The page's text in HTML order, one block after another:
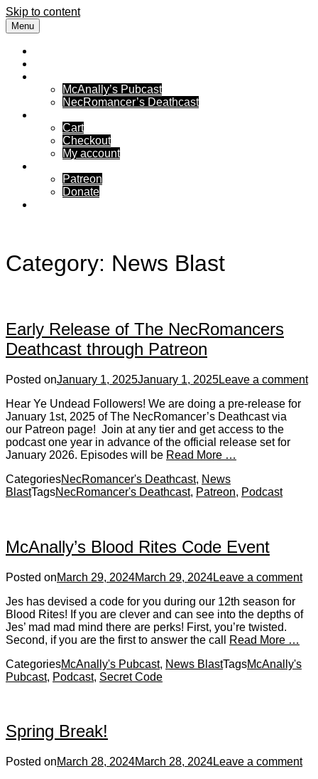
Skip to content
Menu
McAnally’s Pubcast
NecRomancer’s Deathcast
Cart
Checkout
My account
Patreon
Donate
Category: News Blast
Early Release of The NecRomancers
Deathcast through Patreon
Posted onJanuary 1, 2025January 1, 2025Leave a comment
Hear Ye Undead Followers! We are doing a pre-release for
January 1st, 2025 of The NecRomancer’s Deathcast via
our Patreon page! Join at any tier and get access to the
podcast one year in advance of the official release set for
January 2026. Episodes will be Read More …
CategoriesNecRomancer's Deathcast, News
BlastTagsNecRomancer's Deathcast, Patreon, Podcast
McAnally’s Blood Rites Code Event
Posted onMarch 29, 2024March 29, 2024Leave a comment
Jes has devised a code for you during our 12th season for
Blood Rites! If you are clever and can see into the depths of
Jes’ mad mad mind there are perks! First, you’re twisted.
Second, if you are the first to answer the call
Read More …
CategoriesMcAnally's Pubcast, News BlastTagsMcAnally's
Pubcast, Podcast, Secret Code
Spring Break!
Posted onMarch 28, 2024March 28, 2024Leave a comment